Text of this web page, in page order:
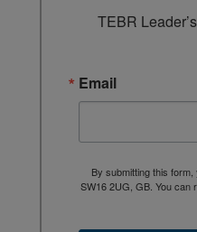
TEBR
Email
By submitting this
SW16 2UG, GB. You